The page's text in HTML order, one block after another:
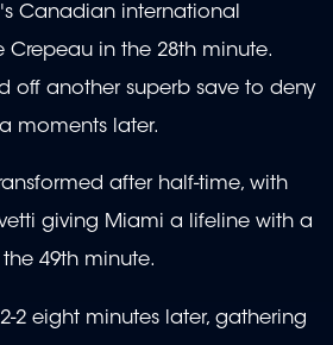
Canadian international
Crepeau in the 28th minute.
off another superb save to deny
moments later.
after half-time, with
giving Miami a lifeline with a
49th minute.
2 eight minutes later, gathering